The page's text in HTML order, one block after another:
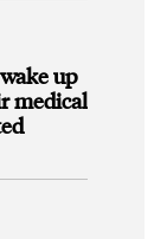
up
medical